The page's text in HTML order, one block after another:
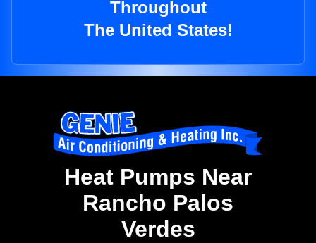
Throughout
The United States!
Heat Pumps Near
Rancho Palos
Verdes